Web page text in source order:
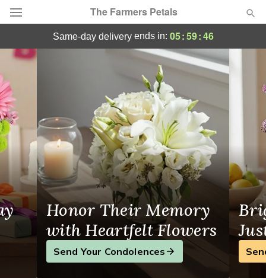
The Farmers Petals
Deal of the Day
Summer
Occasions
Birthday
Sympathy and Funeral
Flowers, Plants & Gifts
Our Shop
same-day deliveryends in: 05:59:46
Sarasota Flower Delivery
Honor Their Memory
with Heartfelt Flowers
Send Your Condolences